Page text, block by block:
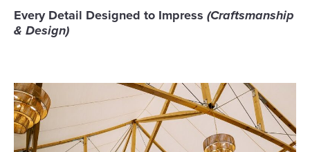
Every Detail Designed to Impress (Craftsmanship
& Design)